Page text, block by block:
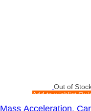
Out of
Add to wishlist
Mass Acceleration,